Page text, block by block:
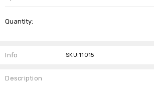
Stock:
Quantity:
Info SKU:11015
Description